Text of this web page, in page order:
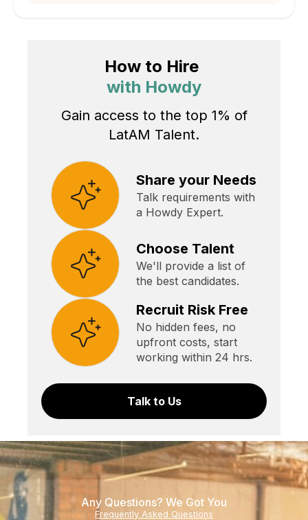
How to Hire
with Howdy
Gain access to the top 1% of
LatAM Talent.
Share your Needs
Talk requirements with
a Howdy Expert.
Choose Talent
We'll provide a list of
the best candidates.
Recruit Risk Free
No hidden fees, no
upfront costs, start
working within 24 hrs.
Talk to Us
Any Questions? We Got You
Frequently Asked Questions